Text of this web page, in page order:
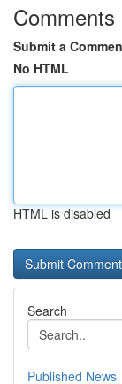
Comments
Submit a
No HTML
HTML is disabled
Search
Published News